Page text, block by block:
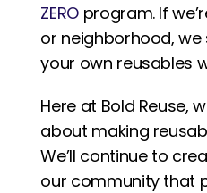
ZERO program. If
or neighborhood,
your own reusables
Here at Bold Reuse,
about making
We’ll continue to
our community that